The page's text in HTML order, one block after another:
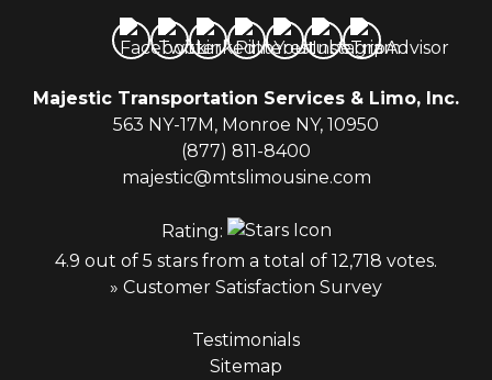
Majestic Transportation Services & Limo, Inc.
563 NY-17M, Monroe NY, 10950
(877) 811-8400
majestic@mtslimousine.com
Rating:
4.9 out of 5 stars from a total of 12,718 votes.
» Customer Satisfaction Survey
Testimonials
Sitemap